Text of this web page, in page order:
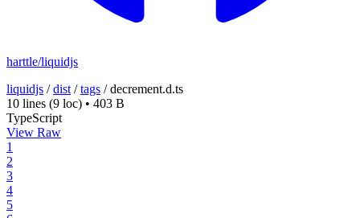
harttle/liquidjs
liquidjs /dist /tags /decrement.d.ts
10 lines (9 loc) • 403 B
TypeScript
View Raw
1
2
3
4
5